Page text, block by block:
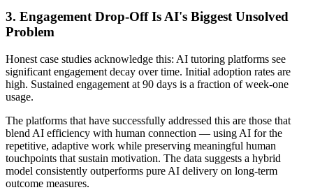
3. Engagement Drop-Off Is AI's Biggest Unsolved
Problem
Honest case studies acknowledge this: AI tutoring platforms see
significant engagement decay over time. Initial adoption rates are
high. Sustained engagement at 90 days is a fraction of week-one
usage.
The platforms that have successfully addressed this are those that
blend AI efficiency with human connection — using AI for the
repetitive, adaptive work while preserving meaningful human
touchpoints that sustain motivation. The data suggests a hybrid
model consistently outperforms pure AI delivery on long-term
outcome measures.